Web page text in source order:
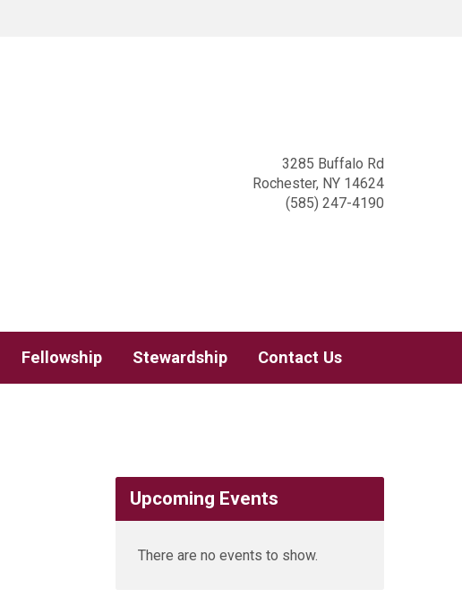
3285 Buffalo Rd
Rochester, NY 14624
(585) 247-4190
Fellowship Stewardship Contact Us
Upcoming Events
There are no events to show.